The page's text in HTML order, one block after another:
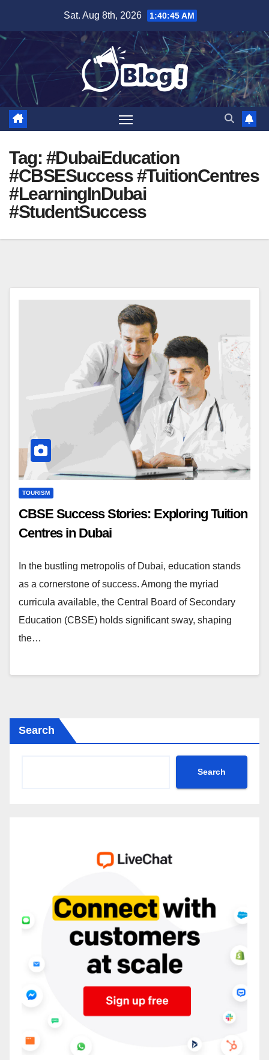
content
Sat. Aug 8th, 2026 1:40:46 AM
Tag: #DubaiEducation
#CBSESuccess #TuitionCentres
#LearningInDubai
#StudentSuccess
TOURISM
CBSE Success Stories: Exploring Tuition
Centres in Dubai
In the bustling metropolis of Dubai, education stands
as a cornerstone of success. Among the myriad
curricula available, the Central Board of Secondary
Education (CBSE) holds significant sway, shaping
the…
Search
Search